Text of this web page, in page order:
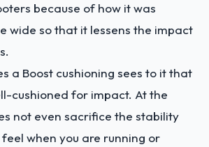
because of how it was
wide so that it lessens the impact
a Boost cushioning sees to it that
cushioned for impact. At the
not even sacrifice the stability
when you are running or